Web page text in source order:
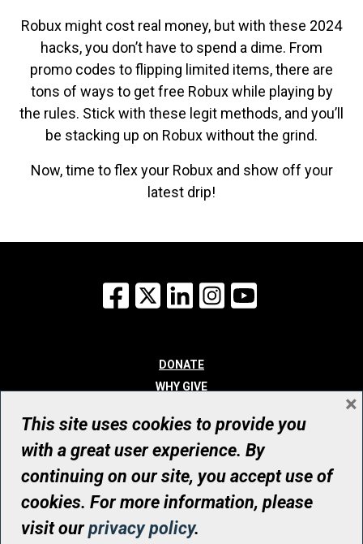
Robux might cost real money, but with these 2024
hacks, you don’t have to spend a dime. From
promo codes to flipping limited items, there are
tons of ways to get free Robux while playing by
the rules. Stick with these legit methods, and you’ll
be stacking up on Robux without the grind.
Now, time to flex your Robux and show off your
latest drip!
Facebook
X LinkedInInstagram
DONATE
WHY GIVE
WHO WE ARE
CONTACT
© UHN Foundation, all rights reserved
Registered Canadian Charitable Organization Number: 12386 4068
RR0001
This site uses cookies to provide you
with a great user experience. By
continuing on our site, you accept use of
cookies. For more information, please
visit ourprivacy policy.
×